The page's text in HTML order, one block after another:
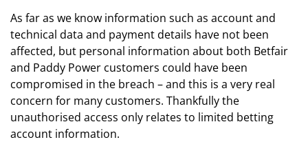
As far as we know information such as account and
technical data and payment details have not been
affected, but personal information about both Betfair
and Paddy Power customers could have been
compromised in the breach – and this is a very real
concern for many customers. Thankfully the
unauthorised access only relates to limited betting
account information.